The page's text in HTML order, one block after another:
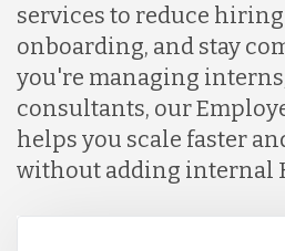
Lithuania
Malaysia
Mexico
services to reduce
onboarding, and stay
you're managing
consultants, our
helps you scale faster
without adding internal